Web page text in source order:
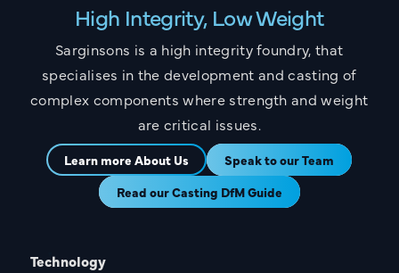
High Integrity, Low Weight
Sarginsons is a high integrity foundry, that
specialises in the development and casting of
complex components where strength and weight
are critical issues.
Learn more About Us
Speak to our Team
Read our Casting DfM Guide
Technology